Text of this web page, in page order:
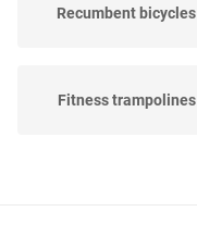
Recumbent bicycles
Fitness trampolines